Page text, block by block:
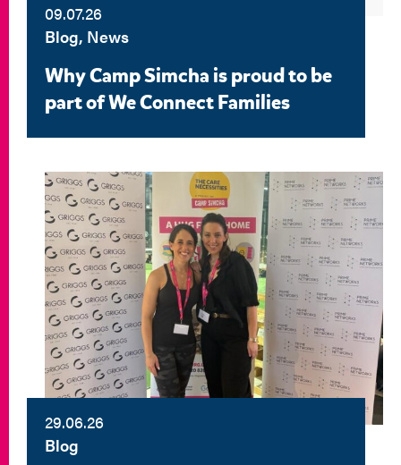
09.07.26
Blog, News
Why Camp Simcha is proud to be
part of We Connect Families
29.06.26
Blog